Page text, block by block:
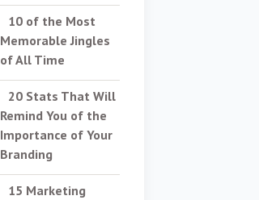
10 of the Most
Memorable Jingles
of All Time
20 Stats That Will
Remind You of the
Importance of Your
Branding
15 Marketing